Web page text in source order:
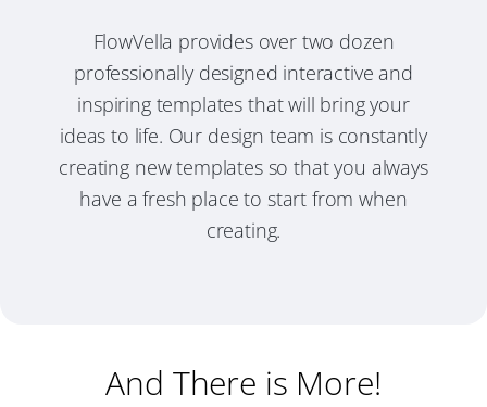
FlowVella provides over two dozen
professionally designed interactive and
inspiring templates that will bring your
ideas to life. Our design team is constantly
creating new templates so that you always
have a fresh place to start from when
creating.
And There is More!